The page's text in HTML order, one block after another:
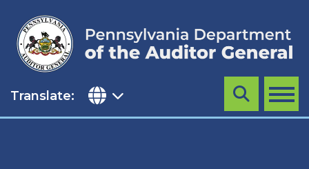
content
Translate: MENU
Search